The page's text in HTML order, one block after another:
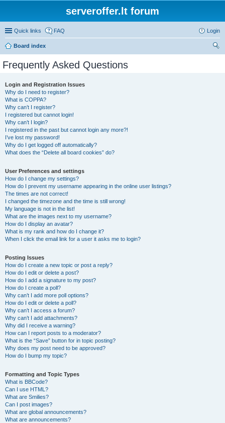
serveroffer.lt forum
Quick links FAQ Login
Board index
Frequently Asked Questions
Login and Registration Issues
Why do I need to register?
What is COPPA?
Why can’t I register?
I registered but cannot login!
Why can’t I login?
I registered in the past but cannot login any more?!
I’ve lost my password!
Why do I get logged off automatically?
What does the “Delete all board cookies” do?
User Preferences and settings
How do I change my settings?
How do I prevent my username appearing in the online user listings?
The times are not correct!
I changed the timezone and the time is still wrong!
My language is not in the list!
What are the images next to my username?
How do I display an avatar?
What is my rank and how do I change it?
When I click the email link for a user it asks me to login?
Posting Issues
How do I create a new topic or post a reply?
How do I edit or delete a post?
How do I add a signature to my post?
How do I create a poll?
Why can’t I add more poll options?
How do I edit or delete a poll?
Why can’t I access a forum?
Why can’t I add attachments?
Why did I receive a warning?
How can I report posts to a moderator?
What is the “Save” button for in topic posting?
Why does my post need to be approved?
How do I bump my topic?
Formatting and Topic Types
What is BBCode?
Can I use HTML?
What are Smilies?
Can I post images?
What are global announcements?
What are announcements?